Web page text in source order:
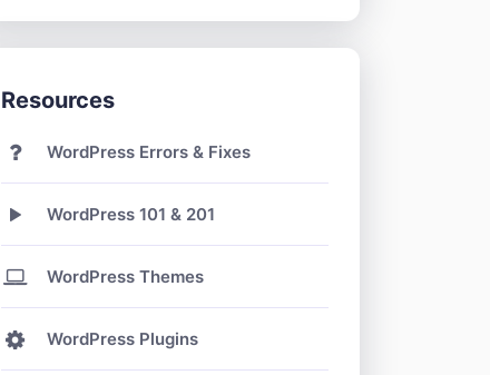
Resources
WordPress Errors & Fixes
WordPress 101 & 201
WordPress Themes
WordPress Plugins